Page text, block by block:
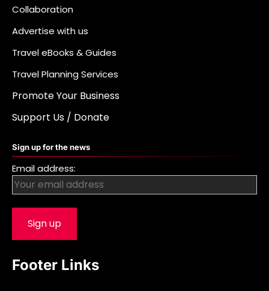
Collaboration
Advertise with us
Travel eBooks & Guides
Travel Planning Services
Promote Your Business
Support Us / Donate
Sign up for the news
Email address:
Footer Links